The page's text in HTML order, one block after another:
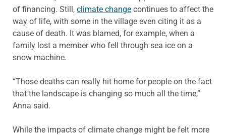
of financing. Still, climate change continues to affect the
way of life, with some in the village even citing it as a
cause of death. It was blamed, for example, when a
family lost a member who fell through sea ice on a
snow machine.
“Those deaths can really hit home for people on the fact
that the landscape is changing so much all the time,”
Anna said.
While the impacts of climate change might be felt more